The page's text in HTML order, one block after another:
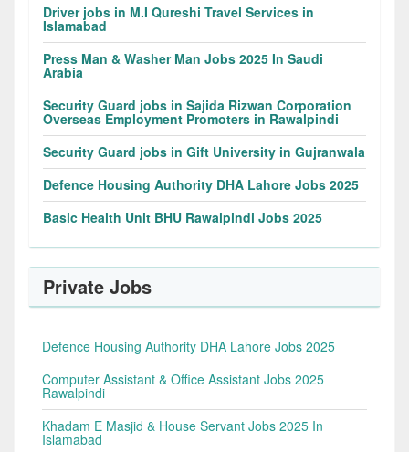
Driver jobs in M.I Qureshi Travel Services in
Islamabad
Press Man & Washer Man Jobs 2025 In Saudi
Arabia
Security Guard jobs in Sajida Rizwan Corporation
Overseas Employment Promoters in Rawalpindi
Security Guard jobs in Gift University in Gujranwala
Defence Housing Authority DHA Lahore Jobs 2025
Basic Health Unit BHU Rawalpindi Jobs 2025
Private Jobs
Defence Housing Authority DHA Lahore Jobs 2025
Computer Assistant & Office Assistant Jobs 2025
Rawalpindi
Khadam E Masjid & House Servant Jobs 2025 In
Islamabad